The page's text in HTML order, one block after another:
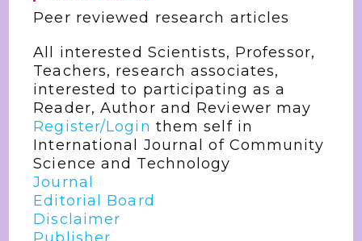
Peer reviewed research articles
All interested Scientists, Professor,
Teachers, research associates,
interested to participating as a
Reader, Author and Reviewer may
Register/Login them self in
International Journal of Community
Science and Technology
Journal
Editorial Board
Disclaimer